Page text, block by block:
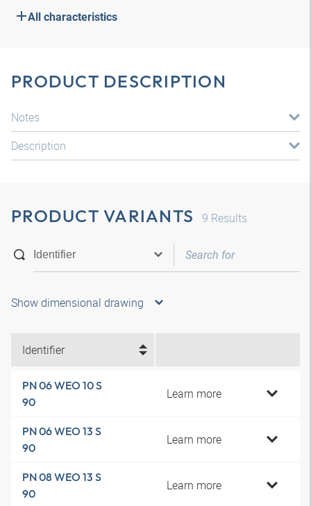
All characteristics
PRODUCT DESCRIPTION
Notes
Description
PRODUCT VARIANTS 9 Results
Show dimensional drawing
Identifier
PN 06 WEO 10 S
90
Learn more
PN 06 WEO 13 S
90
Learn more
PN 08 WEO 13 S
90
Learn more